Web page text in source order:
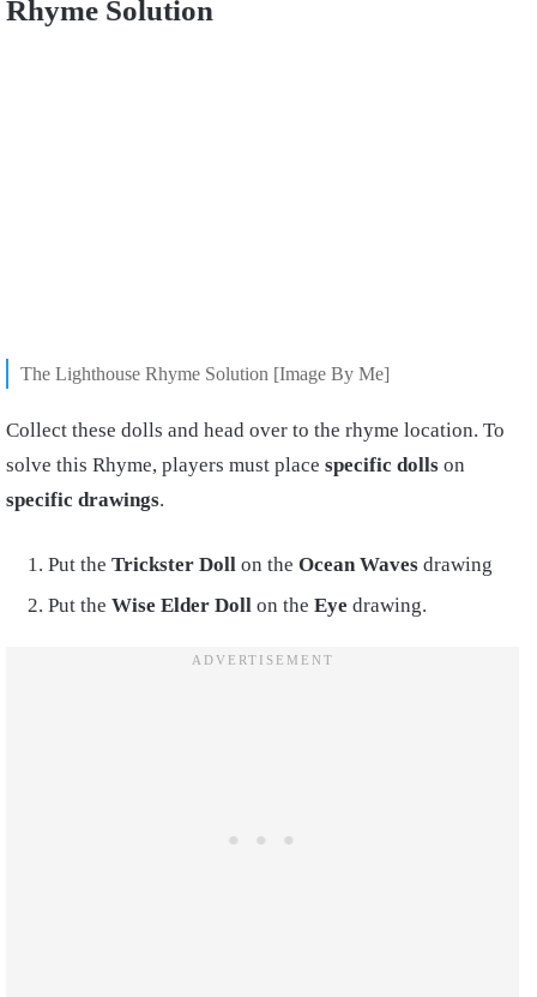
Rhyme Solution
The Lighthouse Rhyme Solution [Image By Me]
Collect these dolls and head over to the rhyme location. To
solve this Rhyme, players must place specific dolls on
specific drawings.
Put the Trickster Doll on the Ocean Waves drawing
Put the Wise Elder Doll on the Eye drawing.